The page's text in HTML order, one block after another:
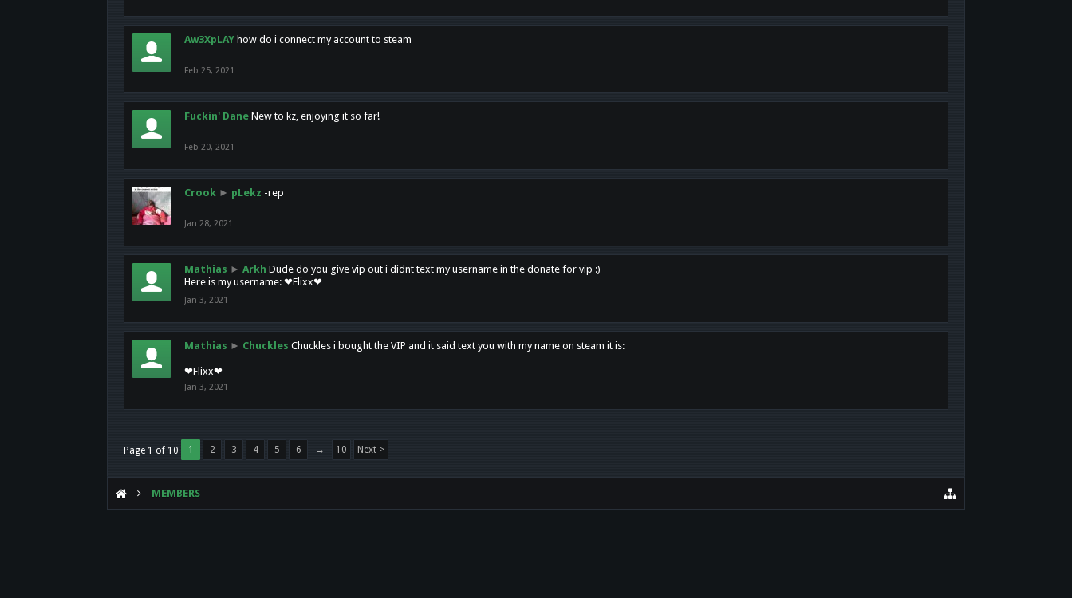
Aw3XpLAY how do i connect my account to steam
Feb 25, 2021
Fuckin' Dane New to kz, enjoying it so far!
Feb 20, 2021
Crook ► pLekz -rep
Jan 28, 2021
Mathias ► Arkh Dude do you give vip out i didnt text my username in the donate for vip :)
Here is my username: ❤Flixx❤
Jan 3, 2021
Mathias ► Chuckles Chuckles i bought the VIP and it said text you with my name on steam it is:
❤Flixx❤
Jan 3, 2021
Page 1 of 10 1 2 3 4 5 6 → 10 Next >
MEMBERS